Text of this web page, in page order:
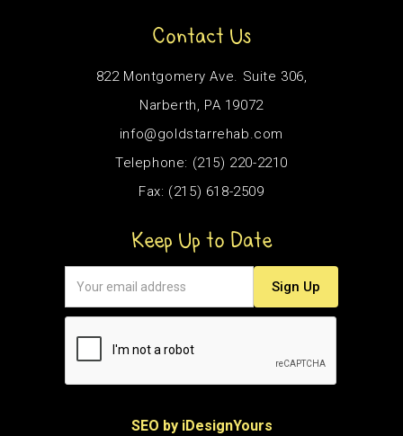
Contact Us
822 Montgomery Ave. Suite 306,
Narberth, PA 19072
info@goldstarrehab.com
Telephone: (215) 220-2210
Fax: (215) 618-2509
Keep Up to Date
SEO by iDesignYours